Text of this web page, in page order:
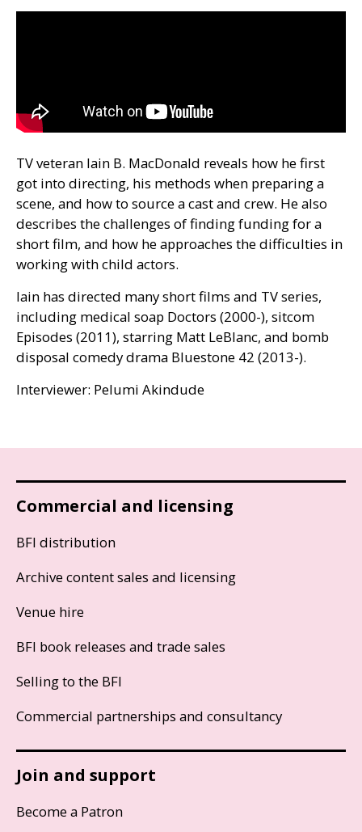
TVveteran Iain B. MacDonald reveals how he first
got into directing, his methods when preparing a
scene, and how to source a cast and crew. He also
describes the challenges of finding funding for a
short film, and how he approaches the difficulties in
working with child actors.
Iain has directed many short films and TVseries,
including medical soap Doctors (2000-), sitcom
Episodes (2011), starring Matt LeBlanc, and bomb
disposal comedy drama Bluestone 42 (2013-).
Interviewer: Pelumi Akindude
Commercial and licensing
BFI distribution
Archive content sales and licensing
Venue hire
BFI book releases and trade sales
Selling to the BFI
Commercial partnerships and consultancy
Join and support
Become a Patron